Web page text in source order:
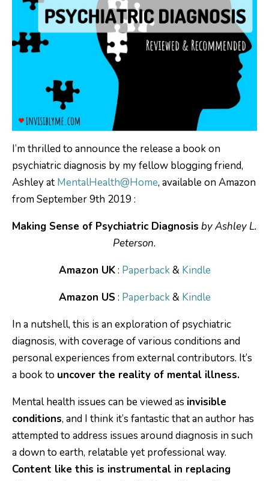
I’m thrilled to announce the release a book on
psychiatric diagnosis by my fellow blogging friend,
Ashley at MentalHealth@Home, available on Amazon
from September 9th 2019 :
Making Sense of Psychiatric Diagnosis by Ashley L.
Peterson.
Amazon UK: Paperback& Kindle
Amazon US: Paperback& Kindle
In a nutshell, this is an exploration of psychiatric
diagnosis, with coverage of various conditions and
personal experiences from external contributors. It’s
a book to uncover the reality of mental illness.
Mental health issues can be viewed as invisible
conditions, and I think it’s fantastic that an author has
attempted to address issues around diagnosis in such
a down to earth, relatable yet professional way.
Content like this is instrumental in replacing